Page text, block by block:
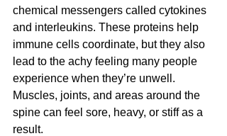
chemical messengers called cytokines
and interleukins. These proteins help
immune cells coordinate, but they also
lead to the achy feeling many people
experience when they’re unwell.
Muscles, joints, and areas around the
spine can feel sore, heavy, or stiff as a
result.